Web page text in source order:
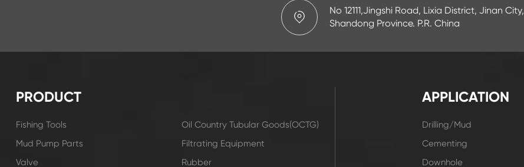
No 12111,Jingshi Road, Lixia District, Jinan City,
Shandong Province. P.R. China
PRODUCT
Fishing Tools
Mud Pump Parts
Valve
Oil Country Tubular Goods(OCTG)
Filtrating Equipment
Rubber
APPLICATION
Drilling/Mud
Cementing
Downhole